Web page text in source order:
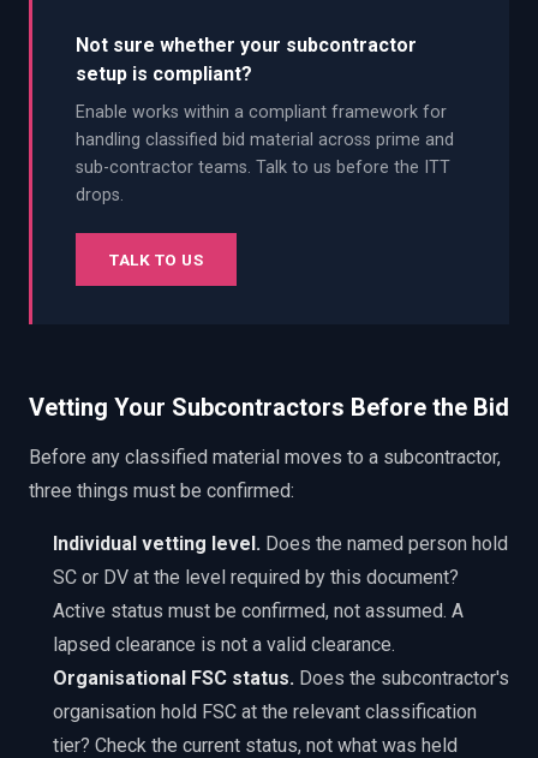
Not sure whether your subcontractor
setup is compliant?
Enable works within a compliant framework for
handling classified bid material across prime and
sub-contractor teams. Talk to us before the ITT
drops.
TALK TO US
Vetting Your Subcontractors Before the Bid
Before any classified material moves to a subcontractor,
three things must be confirmed:
Individual vetting level. Does the named person hold
SC or DV at the level required by this document?
Active status must be confirmed, not assumed. A
lapsed clearance is not a valid clearance.
Organisational FSC status. Does the subcontractor's
organisation hold FSC at the relevant classification
tier? Check the current status, not what was held